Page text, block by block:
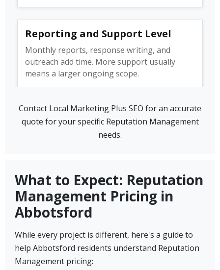
Reporting and Support Level
Monthly reports, response writing, and
outreach add time. More support usually
means a larger ongoing scope.
Contact Local Marketing Plus SEO for an accurate
quote for your specific Reputation Management
needs.
What to Expect: Reputation
Management Pricing in
Abbotsford
While every project is different, here's a guide to
help Abbotsford residents understand Reputation
Management pricing: